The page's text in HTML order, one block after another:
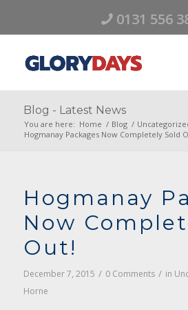
0131 556
Blog - Latest News
You are here: Home / Blog /
Hogmanay Packages Now Completely Sold
Hogmanay
Now
Out!
December 7, 2015 / 0 Comments / in
Horne